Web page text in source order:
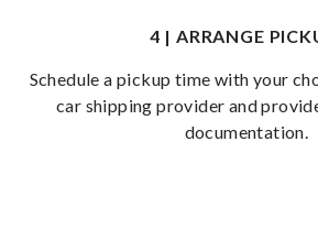
4 | ARRANGE
Schedule a pickup time with your
car shipping provider and
documentation.